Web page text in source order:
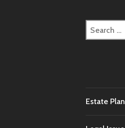
Search
for:
Estate